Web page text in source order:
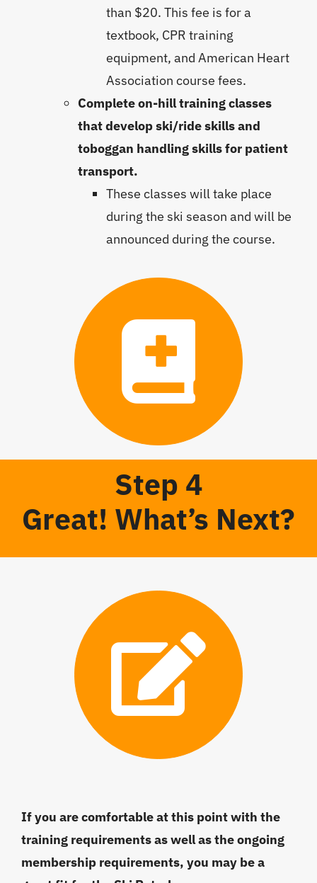
than $20. This fee is for a
textbook, CPR training
equipment, and American Heart
Association course fees.
Complete on-hill training classes
that develop ski/ride skills and
toboggan handling skills for patient
transport.
These classes will take place
during the ski season and will be
announced during the course.
Step 4
Great! What’s Next?
If you are comfortable at this point with the
training requirements as well as the ongoing
membership requirements, you may be a